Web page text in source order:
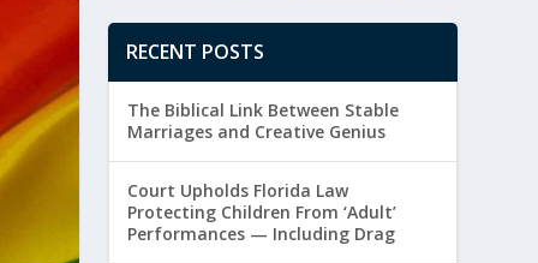
RECENT POSTS
The Biblical Link Between Stable
Marriages and Creative Genius
Court Upholds Florida Law
Protecting Children From ‘Adult’
Performances — Including Drag